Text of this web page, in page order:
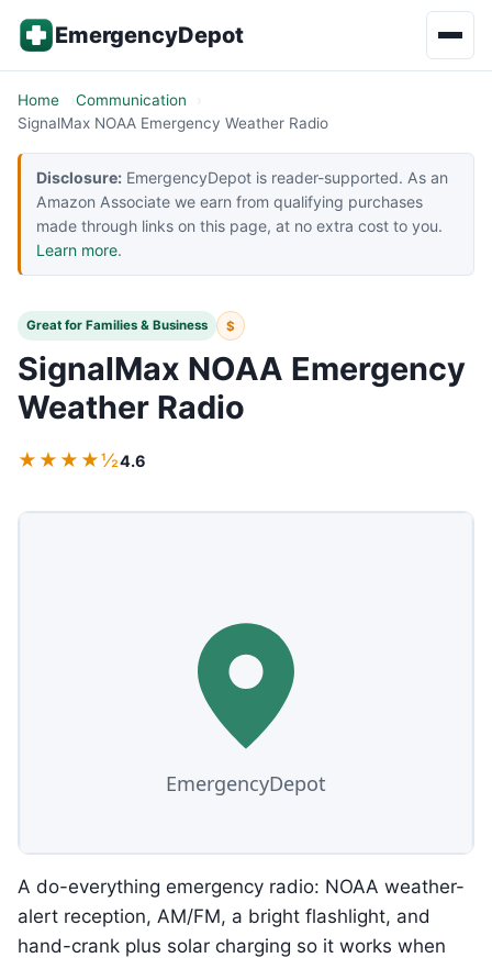
Skip to content
EmergencyDepot
Home
Communication
SignalMax NOAA Emergency Weather Radio
Disclosure: EmergencyDepot is reader-supported. As an
Amazon Associate we earn from qualifying purchases
made through links on this page, at no extra cost to you.
Learn more.
Great for Families & Business $
SignalMax NOAA Emergency
Weather Radio
★★★★½4.6
A do-everything emergency radio: NOAA weather-
alert reception, AM/FM, a bright flashlight, and
hand-crank plus solar charging so it works when